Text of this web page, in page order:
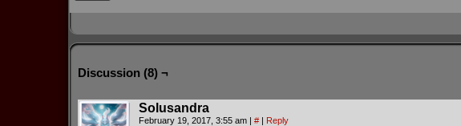
Discussion (8) ¬
Solusandra
February 19, 2017, 3:55 am | # | Reply